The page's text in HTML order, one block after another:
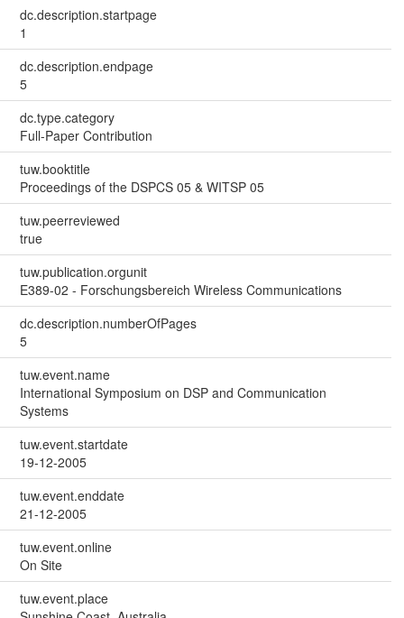
dc.description.startpage
1
dc.description.endpage
5
dc.type.category
Full-Paper Contribution
tuw.booktitle
Proceedings of the DSPCS 05 & WITSP 05
tuw.peerreviewed
true
tuw.publication.orgunit
E389-02 - Forschungsbereich Wireless Communications
dc.description.numberOfPages
5
tuw.event.name
International Symposium on DSP and Communication
Systems
tuw.event.startdate
19-12-2005
tuw.event.enddate
21-12-2005
tuw.event.online
On Site
tuw.event.place